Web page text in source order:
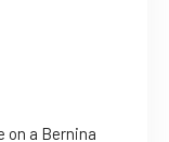
on a Bernina